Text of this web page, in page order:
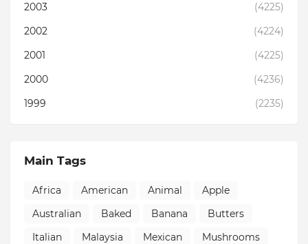
2003
(4225)
2002
(4224)
2001
(4225)
2000
(4236)
1999
(2235)
Main Tags
Africa American Animal
Apple
Australian
Baked Banana
Butters
Italian
Malaysia Mexican
Mushrooms